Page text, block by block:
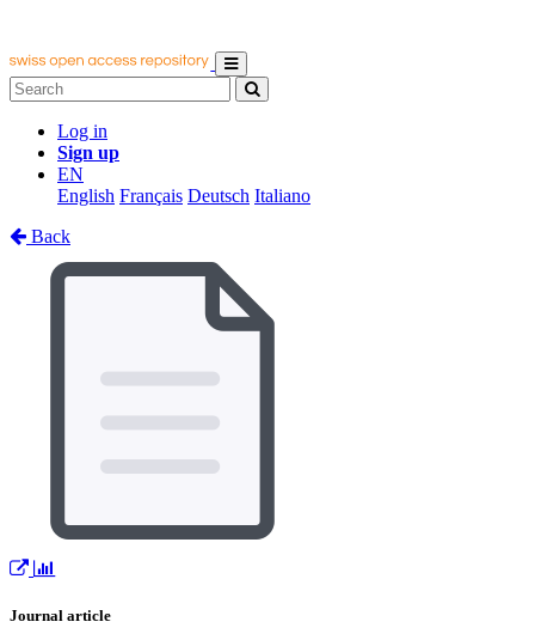
Log in
Sign up
EN
English Français Deutsch Italiano
Back
Journal article